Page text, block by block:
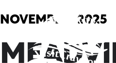
to
NOVEMBER, 2025